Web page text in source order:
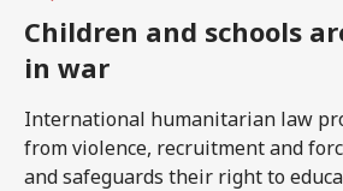
Children and schools
in war
International humanitarian law
from violence, recruitment and
and safeguards their right to